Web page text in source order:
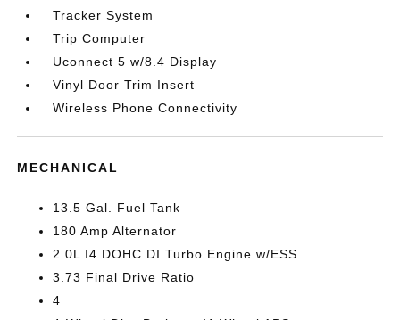
Tracker System
Trip Computer
Uconnect 5 w/8.4 Display
Vinyl Door Trim Insert
Wireless Phone Connectivity
MECHANICAL
13.5 Gal. Fuel Tank
180 Amp Alternator
2.0L I4 DOHC DI Turbo Engine w/ESS
3.73 Final Drive Ratio
4